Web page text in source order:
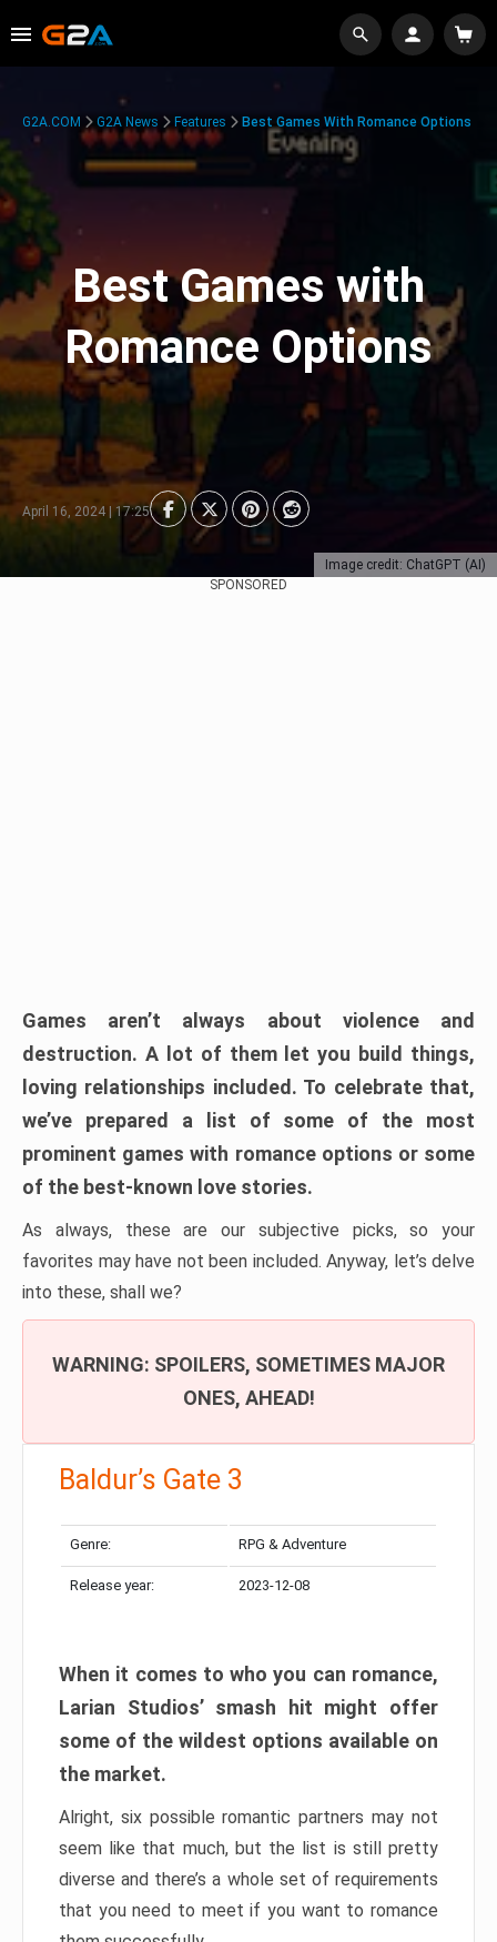
Image credit: ChatGPT (AI)
G2A.COM G2A News Features Best Games With Romance Options
Best Games with
Romance Options
April 16, 2024 | 17:25
SPONSORED
Games aren’t always about violence and
destruction. A lot of them let you build things,
loving relationships included. To celebrate that,
we’ve prepared a list of some of the most
prominent games with romance options or some
of the best-known love stories.
As always, these are our subjective picks, so your
favorites may have not been included. Anyway, let’s delve
into these, shall we?
WARNING: SPOILERS, SOMETIMES MAJOR
ONES, AHEAD!
Baldur’s Gate 3
Genre: RPG & Adventure
Release year: 2023-12-08
When it comes to who you can romance,
Larian Studios’ smash hit might offer
some of the wildest options available on
the market.
Alright, six possible romantic partners may not
seem like that much, but the list is still pretty
diverse and there’s a whole set of requirements
that you need to meet if you want to romance